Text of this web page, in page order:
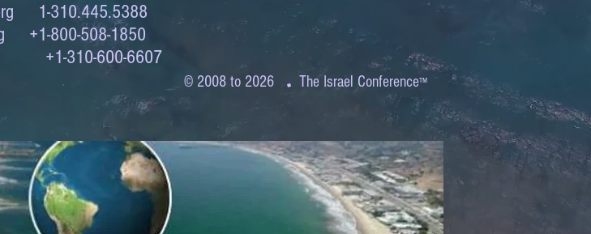
1-310.445.5388
+1-800-508-1850
310-600-6607
© 2008 to 2026 . The Israel Conference™